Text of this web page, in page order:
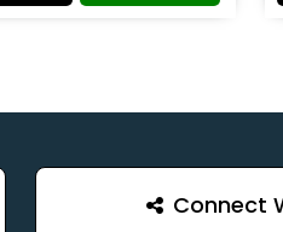
Connect